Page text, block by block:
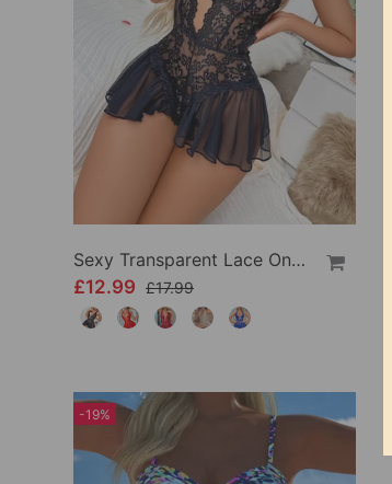
Sexy Transparent Lace One-Piece Lingerie
£12.99 £17.99
-19%